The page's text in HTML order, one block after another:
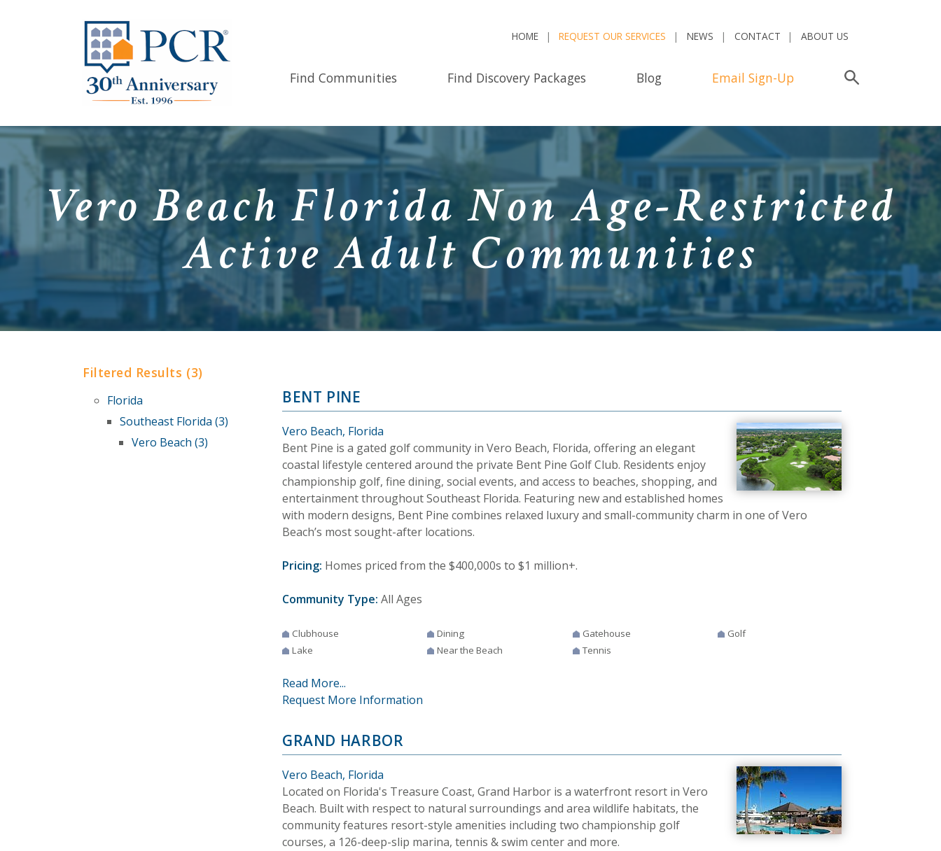
HOME REQUEST OUR SERVICES NEWS CONTACT ABOUT US
Find Communities Find Discovery Packages Blog Email Sign-Up
Vero Beach Florida Non Age-Restricted
Active Adult Communities
Filtered Results (3)
Florida
Southeast Florida (3)
Vero Beach (3)
BENT PINE
Vero Beach, Florida
Bent Pine is a gated golf community in Vero Beach, Florida, offering an elegant
coastal lifestyle centered around the private Bent Pine Golf Club. Residents enjoy
championship golf, fine dining, social events, and access to beaches, shopping, and
entertainment throughout Southeast Florida. Featuring new and established homes
with modern designs, Bent Pine combines relaxed luxury and small-community charm in one of Vero
Beach’s most sought-after locations.
Pricing: Homes priced from the $400,000s to $1 million+.
Community Type: All Ages
Clubhouse Dining Gatehouse
Golf
Lake
Near the Beach Tennis
Read More...
Request More Information
GRAND HARBOR
Vero Beach, Florida
Located on Florida's Treasure Coast, Grand Harbor is a waterfront resort in Vero
Beach. Built with respect to natural surroundings and area wildlife habitats, the
community features resort-style amenities including two championship golf
courses, a 126-deep-slip marina, tennis & swim center and more.